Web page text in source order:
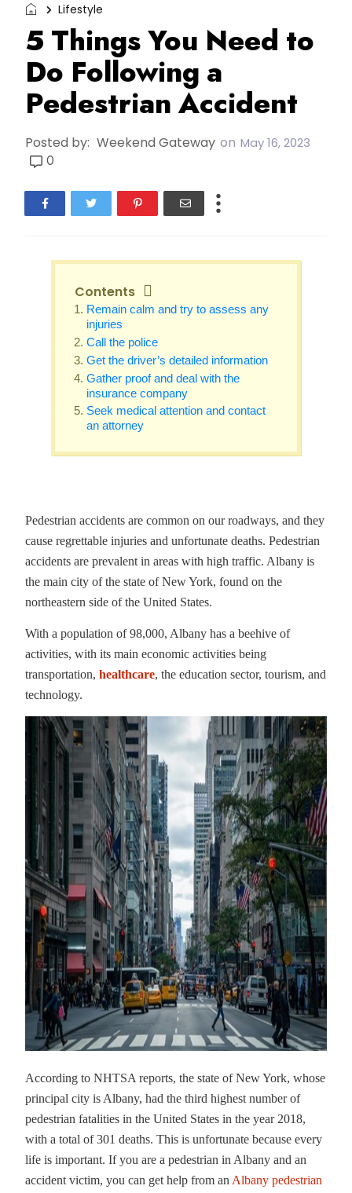
Lifestyle
5 Things You Need to
Do Following a
Pedestrian Accident
Posted by: Weekend Gateway on May 16, 2023
0
Contents
Remain calm and try to assess any
injuries
Call the police
Get the driver’s detailed information
Gather proof and deal with the
insurance company
Seek medical attention and contact
an attorney
Pedestrian accidents are common on our roadways, and they
cause regrettable injuries and unfortunate deaths. Pedestrian
accidents are prevalent in areas with high traffic. Albany is
the main city of the state of New York, found on the
northeastern side of the United States.
With a population of 98,000, Albany has a beehive of
activities, with its main economic activities being
transportation, healthcare, the education sector, tourism, and
technology.
According to NHTSA reports, the state of New York, whose
principal city is Albany, had the third highest number of
pedestrian fatalities in the United States in the year 2018,
with a total of 301 deaths. This is unfortunate because every
life is important. If you are a pedestrian in Albany and an
accident victim, you can get help from an Albany pedestrian